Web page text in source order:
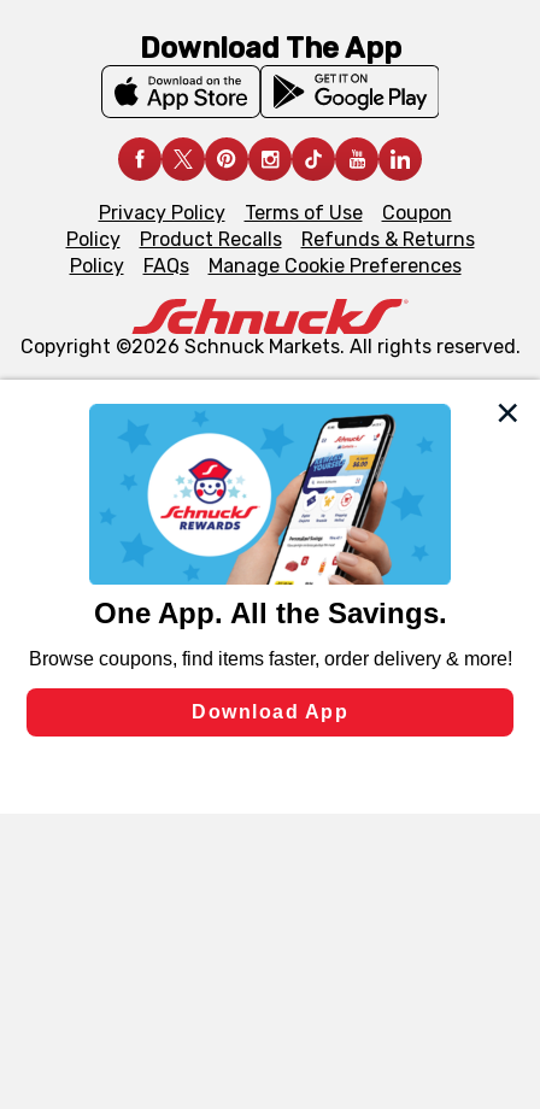
We and our third party partners use cookies, tags, and
similar technologies on this site to ensure the essential
functionality of our website and for business purposes,
such as to enhance site navigation, analyze site usage,
and assist in our marketing flows, such as to personalize
can opt-out of certain cookies, including those used for
laws, by clicking “Cookie Preferences” and clicking “Save
Changes” to save your preferences.
Download The App
Privacy Policy Terms of Use
Coupon
Policy
Product Recalls
Refunds & Returns
Policy
FAQs Manage Cookie Preferences
Copyright ©2026 Schnuck Markets. All rights reserved.